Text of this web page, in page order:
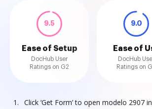
9.5
Ease of Setup
DocHub User
Ratings on G2
9.0
Ease of
DocHub
Ratings on
Click ‘Get Form’ to open modelo 2907